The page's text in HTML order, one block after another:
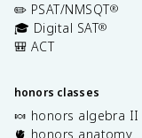
✏️ PSAT/NMSQT®
🎓 Digital SAT®
🎒 ACT
honors classes
🍬 honors algebra II
🫀 honors anatomy